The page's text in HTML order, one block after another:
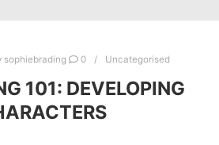
sophiebrading 0 Uncategorised
101: DEVELOPING